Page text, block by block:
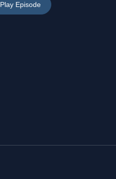
Play Episode